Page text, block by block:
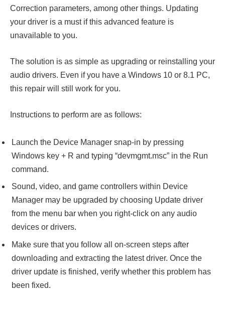
Correction parameters, among other things. Updating
your driver is a must if this advanced feature is
unavailable to you.
The solution is as simple as upgrading or reinstalling your
audio drivers. Even if you have a Windows 10 or 8.1 PC,
this repair will still work for you.
Instructions to perform are as follows:
Launch the Device Manager snap-in by pressing
Windows key + R and typing “devmgmt.msc” in the Run
command.
Sound, video, and game controllers within Device
Manager may be upgraded by choosing Update driver
from the menu bar when you right-click on any audio
devices or drivers.
Make sure that you follow all on-screen steps after
downloading and extracting the latest driver. Once the
driver update is finished, verify whether this problem has
been fixed.